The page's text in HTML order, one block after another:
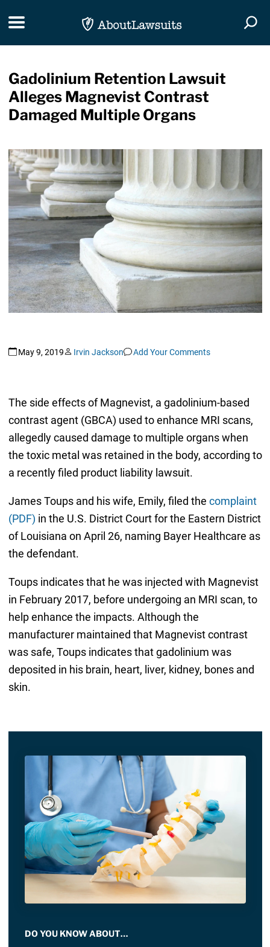
Toggle navigation
Gadolinium Retention Lawsuit
Alleges Magnevist Contrast
Damaged Multiple Organs
May 9, 2019 Irvin Jackson Add Your Comments
The side effects of Magnevist, a gadolinium-based
contrast agent (GBCA) used to enhance MRI scans,
allegedly caused damage to multiple organs when
the toxic metal was retained in the body, according to
a recently filed product liability lawsuit.
James Toups and his wife, Emily, filed the complaint
(PDF) in the U.S. District Court for the Eastern District
of Louisiana on April 26, naming Bayer Healthcare as
the defendant.
Toups indicates that he was injected with Magnevist
in February 2017, before undergoing an MRI scan, to
help enhance the impacts. Although the
manufacturer maintained that Magnevist contrast
was safe, Toups indicates that gadolinium was
deposited in his brain, heart, liver, kidney, bones and
skin.
DO YOU KNOW ABOUT…